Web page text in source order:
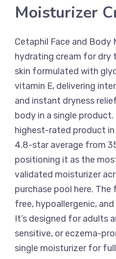
Moisturizer
Cetaphil Face and Body
hydrating cream for dry
skin formulated with
vitamin E, delivering
and instant dryness
body in a single
highest-rated product
4.8-star average from
positioning it as the
validated moisturizer
purchase pool here.
free, hypoallergenic,
It’s designed for adults
sensitive, or eczema-
single moisturizer for